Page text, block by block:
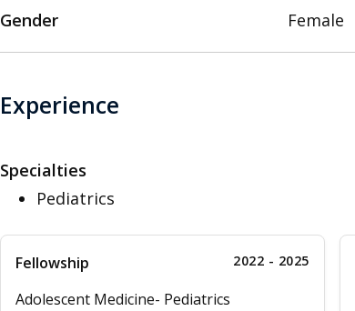
Gender
Female
Experience
Specialties
Pediatrics
Fellowship 2022 - 2025
Adolescent Medicine- Pediatrics